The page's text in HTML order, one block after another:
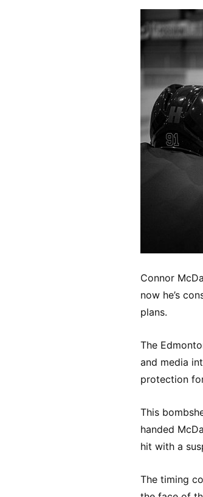
Connor
now he’s
plans.
The
and media
protection
This
handed
hit with a
The timing